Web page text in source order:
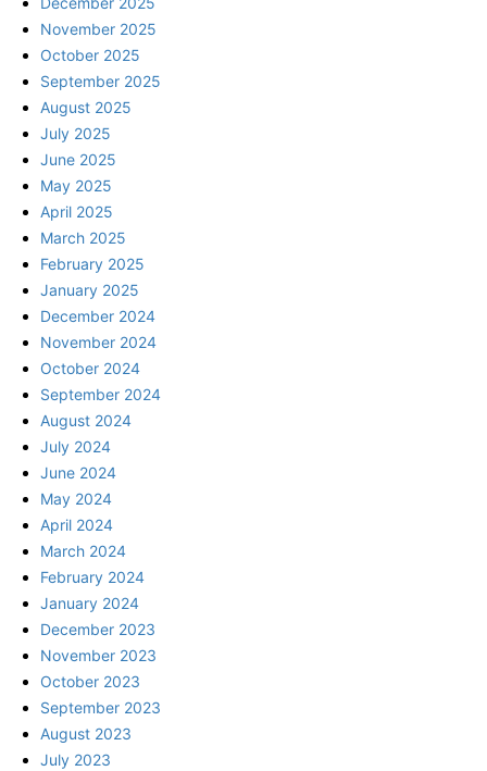
November 2025
October 2025
September 2025
August 2025
July 2025
June 2025
May 2025
April 2025
March 2025
February 2025
January 2025
December 2024
November 2024
October 2024
September 2024
August 2024
July 2024
June 2024
May 2024
April 2024
March 2024
February 2024
January 2024
December 2023
November 2023
October 2023
September 2023
August 2023
July 2023